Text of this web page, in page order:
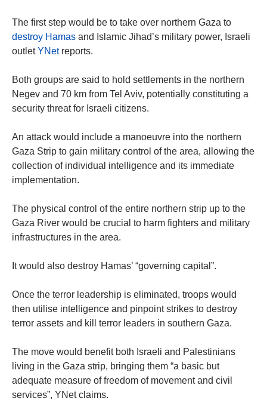
The first step would be to take over northern Gaza to
destroy Hamas and Islamic Jihad’s military power, Israeli
outletYNetreports.
Both groups are said to hold settlements in the northern
Negev and 70 km from Tel Aviv, potentially constituting a
security threat for Israeli citizens.
An attack would include a manoeuvre into the northern
Gaza Strip to gain military control of the area, allowing the
collection of individual intelligence and its immediate
implementation.
The physical control of the entire northern strip up to the
Gaza River would be crucial to harm fighters and military
infrastructures in the area.
It would also destroy Hamas’ “governing capital”.
Once the terror leadership is eliminated, troops would
then utilise intelligence and pinpoint strikes to destroy
terror assets and kill terror leaders in southern Gaza.
The move would benefit both Israeli and Palestinians
living in the Gaza strip, bringing them “a basic but
adequate measure of freedom of movement and civil
services”, YNet claims.